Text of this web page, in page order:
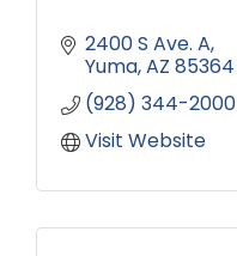
2400 S Ave. A
Yuma AZ 85364
(928) 344-2000
Visit Website